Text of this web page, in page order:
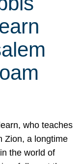
who teaches
Zion, a longtime
the world of